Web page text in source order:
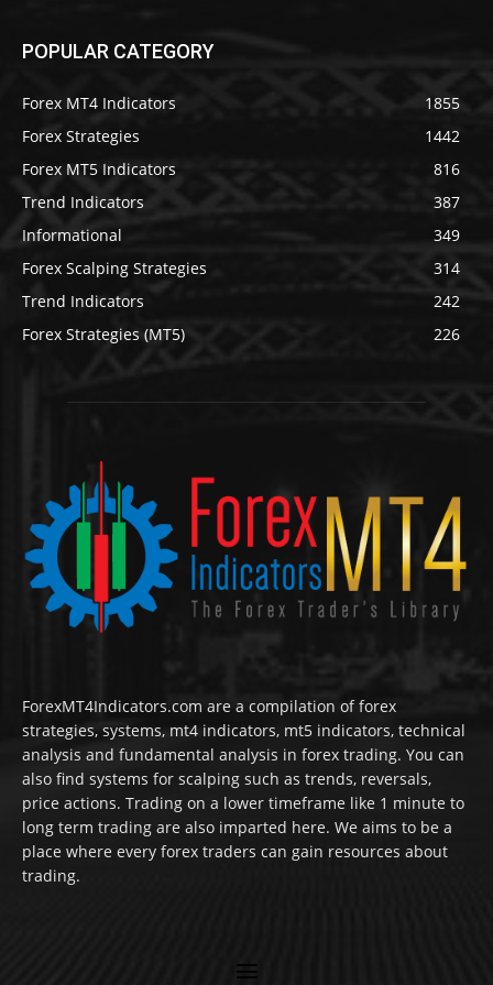
POPULAR CATEGORY
Forex MT4 Indicators
1855
Forex Strategies
1442
Forex MT5 Indicators
816
Trend Indicators
387
Informational
349
Forex Scalping Strategies
314
Trend Indicators
242
Forex Strategies (MT5)
226
ForexMT4Indicators.com are a compilation of forex
strategies, systems, mt4 indicators, mt5 indicators, technical
analysis and fundamental analysis in forex trading. You can
also find systems for scalping such as trends, reversals,
price actions. Trading on a lower timeframe like 1 minute to
long term trading are also imparted here. We aims to be a
place where every forex traders can gain resources about
trading.